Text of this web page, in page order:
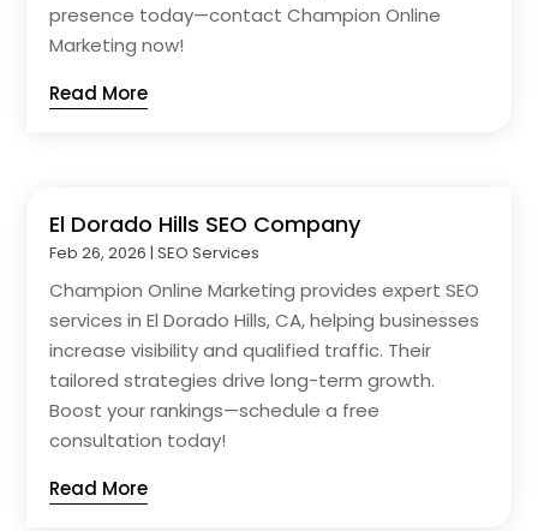
presence today—contact Champion Online
Marketing now!
Read More
El Dorado Hills SEO Company
Feb 26, 2026 |SEO Services
Champion Online Marketing provides expert SEO
services in El Dorado Hills, CA, helping businesses
increase visibility and qualified traffic. Their
tailored strategies drive long-term growth.
Boost your rankings—schedule a free
consultation today!
Read More